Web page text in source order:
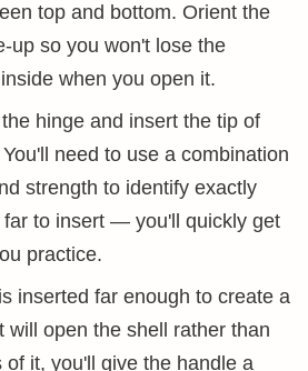
top and bottom. Orient the
up so you won't lose the
when you open it.
hinge and insert the tip of
need to use a combination
strength to identify exactly
far to insert — you'll quickly get
practice.
inserted far enough to create a
will open the shell rather than
of it, you'll give the handle a